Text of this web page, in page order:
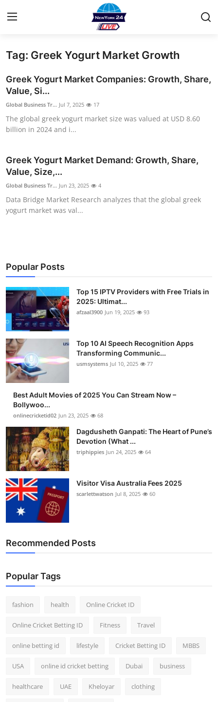
Home
Contact
Privacy Policy
About
News Network
Submit Press Release
Guest Posting
How To
Support Number
Tech
Real Estate
Crypto
Education
Finance
General
Press Release
Tag: Greek Yogurt Market Growth
Greek Yogurt Market Companies: Growth, Share,
Value, Si...
Global Business Tr... Jul 7, 2025 17
The global greek yogurt market size was valued at USD 8.60
billion in 2024 and i...
Greek Yogurt Market Demand: Growth, Share,
Value, Size,...
Global Business Tr... Jun 23, 2025 4
Data Bridge Market Research analyzes that the global greek
yogurt market was val...
Popular Posts
Top 15 IPTV Providers with Free Trials in
2025: Ultimat...
afzaal3900 Jun 19, 2025 93
Top 10 AI Speech Recognition Apps
Transforming Communic...
usmsystems Jul 10, 2025 77
Best Adult Movies of 2025 You Can Stream Now –
Bollywoo...
onlinecricketid02 Jun 23, 2025 68
Dagdusheth Ganpati: The Heart of Pune’s
Devotion (What ...
triphippies Jun 24, 2025 64
Visitor Visa Australia Fees 2025
scarlettwatson Jul 8, 2025 60
Recommended Posts
Popular Tags
fashion health Online Cricket ID
Online Cricket Betting ID Fitness Travel
online betting id lifestyle Cricket Betting ID MBBS
USA online id cricket betting Dubai business
healthcare UAE Kheloyar clothing